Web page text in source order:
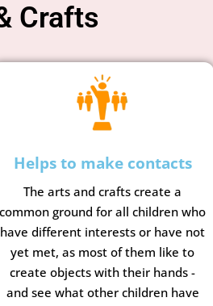
Crafts
Helps to make contacts
The arts and crafts create a
common ground for all children who
have different interests or have not
yet met, as most of them like to
create objects with their hands -
and see what other children have